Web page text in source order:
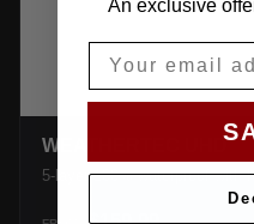
WEATHERTEC UHD
5-layer 100% waterproof with
An exclusive